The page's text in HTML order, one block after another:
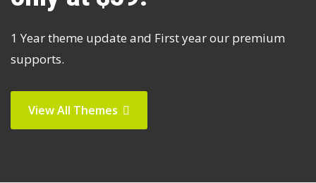
1 Year theme update and First year our premium
supports.
View All Themes